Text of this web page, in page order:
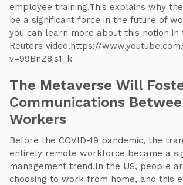
employee training.This explains why
be a significant force in the future of
you can learn more about this notion in
Reuters video.https://
v=99BnZ8js1_k
The Metaverse Will
Communications
Workers
Before the COVID-19 pandemic, the
entirely remote workforce became a
management trend.In the US, people
choosing to work from home, and this